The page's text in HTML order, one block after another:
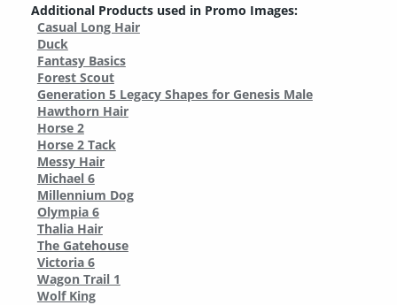
Additional Products used in Promo Images:
Casual Long Hair
Duck
Fantasy Basics
Forest Scout
Generation 5 Legacy Shapes for Genesis Male
Hawthorn Hair
Horse 2
Horse 2 Tack
Messy Hair
Michael 6
Millennium Dog
Olympia 6
Thalia Hair
The Gatehouse
Victoria 6
Wagon Trail 1
Wolf King